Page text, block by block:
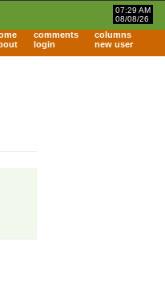
07:29 AM
08/08/26
comments
columns
login new user